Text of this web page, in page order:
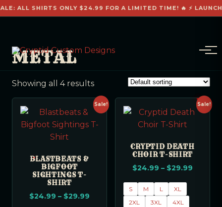
ALL SHIRTS ONLY $24.99 FOR A LIMITED TIME! 🔥 ⚡
METAL
Showing all 4 results
Sale!
BLASTBEATS &
BIGFOOT
SIGHTINGS T-
SHIRT
$24.99 – $29.99
Sale!
CRYPTID DEATH
CHOIR T-SHIRT
$24.99 – $29.99
S M L
XL
2XL
3XL
4XL